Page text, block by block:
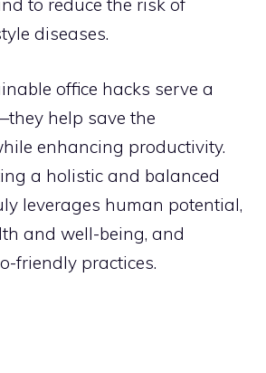
to reduce the risk of
diseases.
office hacks serve a
help save the
enhancing productivity.
a holistic and balanced
leverages human potential,
and well-being, and
friendly practices.